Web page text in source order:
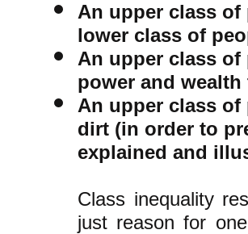
An upper class of
lower class of
An upper class
power and wealth
An upper class of
dirt (in order to
explained and
Class inequality
just reason for